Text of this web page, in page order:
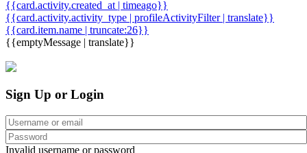
{{card.activity.created_at | timeago}}
{{card.activity.activity_type | profileActivityFilter | translate}}
{{card.item.name | truncate:26}}
{{emptyMessage | translate}}
Sign Up or Login
Invalid username or password